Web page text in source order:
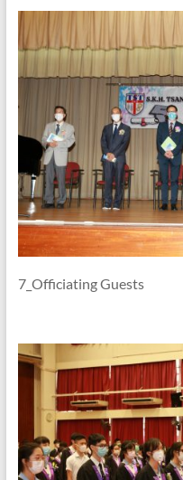
7_Officiating Guests